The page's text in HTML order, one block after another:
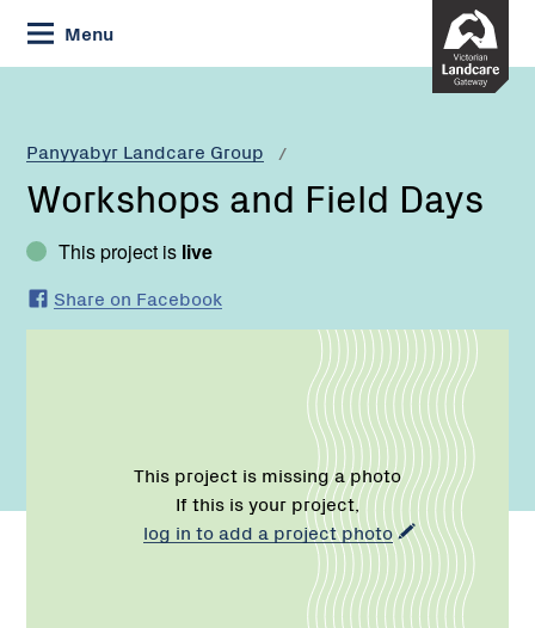
Skip
to
Content
Menu
Panyyabyr Landcare Group
Current:
Workshops
Days
Workshops and Field Days
This project is live
Share on Facebook
This project is missing a photo
If this is your project,
log in to add a project photo